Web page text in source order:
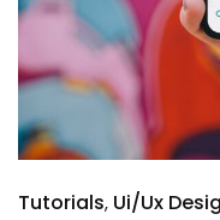
Tutorials Ui/Ux